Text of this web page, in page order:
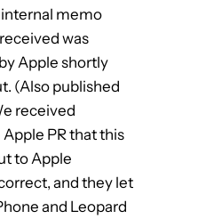
memo
was
Apple shortly
(Also published
received
PR that this
to Apple
and they let
and Leopard